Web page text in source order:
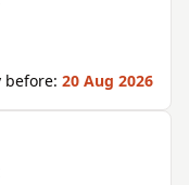
before: 20 Aug 2026